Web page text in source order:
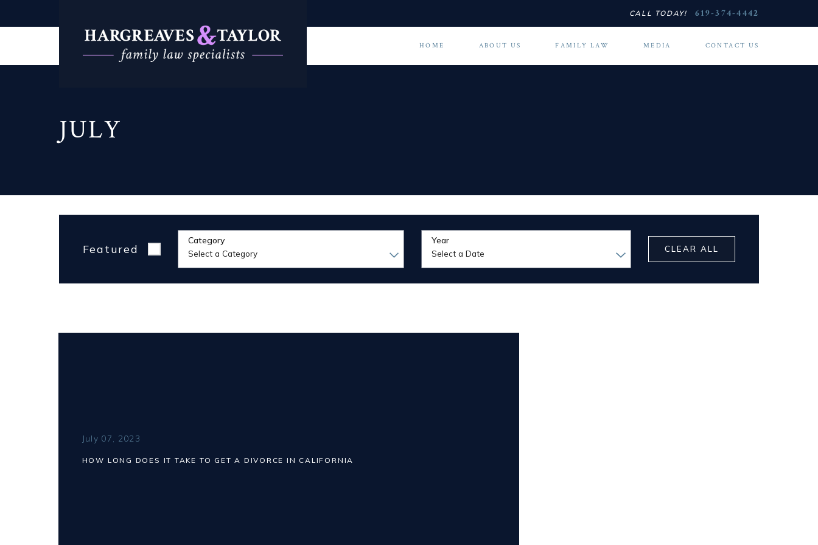
CALL TODAY! 619-374-4442
HOME ABOUT US FAMILY LAW MEDIA CONTACT US
JULY
Featured
Category Year
CLEAR ALL
July 07, 2023
HOW LONG DOES IT TAKE TO GET A DIVORCE IN CALIFORNIA